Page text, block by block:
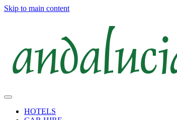
Skip to main content
HOTELS